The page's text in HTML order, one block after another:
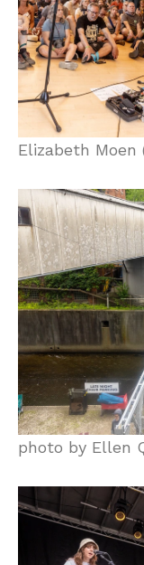
Elizabeth
photo by Ellen